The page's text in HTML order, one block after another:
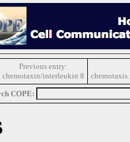
Previous entry:
chemotaxin/interleukin 8
COPE: